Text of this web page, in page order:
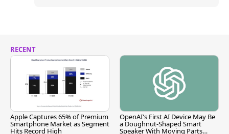
RECENT
Apple Captures 65% of Premium
Smartphone Market as Segment
Hits Record High
OpenAI's First AI Device May Be
a Doughnut-Shaped Smart
Speaker With Moving Parts